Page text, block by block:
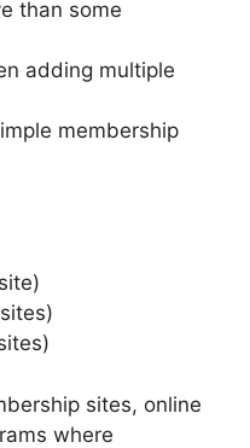
than some
adding multiple
membership
sites, online
where